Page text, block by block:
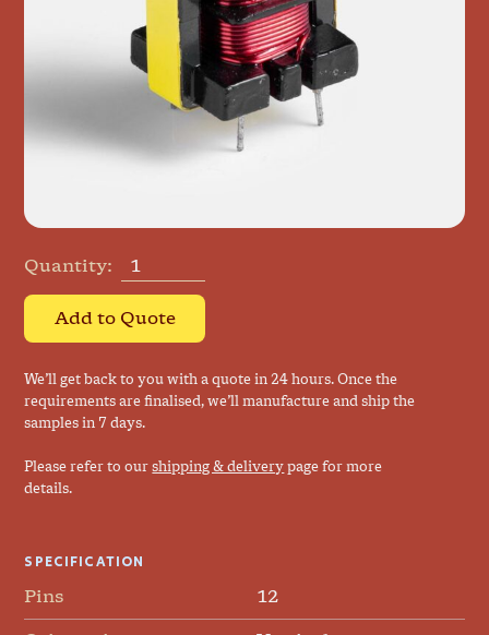
Quantity:
Add to Quote
We’ll get back to you with a quote in 24 hours. Once the
requirements are finalised, we’ll manufacture and ship the
samples in 7 days.
Please refer to ourshipping & delivery page for more
details.
SPECIFICATION
Pins 12